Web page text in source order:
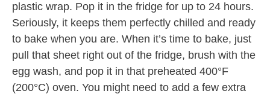
plastic wrap. Pop it in the fridge for up to 24 hours.
Seriously, it keeps them perfectly chilled and ready
to bake when you are. When it’s time to bake, just
pull that sheet right out of the fridge, brush with the
egg wash, and pop it in that preheated 400°F
(200°C) oven. You might need to add a few extra